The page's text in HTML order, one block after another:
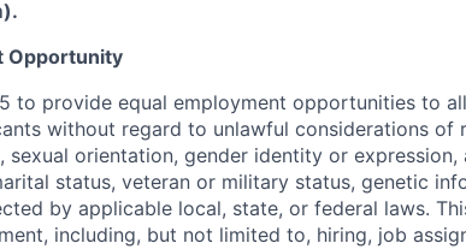
).
Opportunity
to provide equal employment opportunities to
without regard to unlawful considerations of
sexual orientation, gender identity or expression,
status, veteran or military status, genetic
by applicable local, state, or federal laws.
including, but not limited to, hiring, job